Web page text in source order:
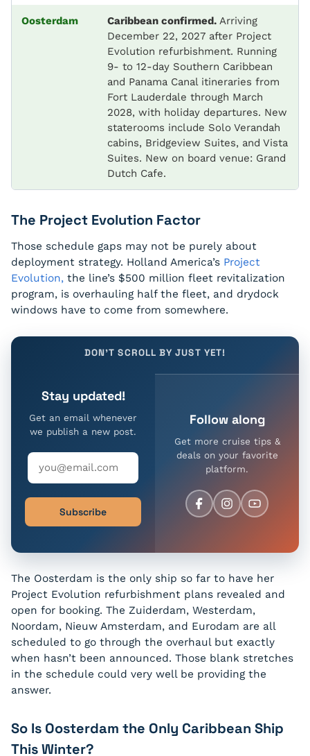
Oosterdam Caribbean confirmed. Arriving
December 22, 2027 after Project
Evolution refurbishment. Running
9- to 12-day Southern Caribbean
and Panama Canal itineraries from
Fort Lauderdale through March
2028, with holiday departures. New
staterooms include Solo Verandah
cabins, Bridgeview Suites, and Vista
Suites. New on board venue: Grand
Dutch Cafe.
The Project Evolution Factor
Those schedule gaps may not be purely about
deployment strategy. Holland America’s Project
Evolution, the line’s $500 million fleet revitalization
program, is overhauling half the fleet, and drydock
windows have to come from somewhere.
DON'T SCROLL BY JUST YET!
Stay updated!
Get an email whenever
we publish a new post.
Subscribe
Follow along
Get more cruise tips &
deals on your favorite
platform.
The Oosterdam is the only ship so far to have her
Project Evolution refurbishment plans revealed and
open for booking. The Zuiderdam, Westerdam,
Noordam, Nieuw Amsterdam, and Eurodam are all
scheduled to go through the overhaul but exactly
when hasn’t been announced. Those blank stretches
in the schedule could very well be providing the
answer.
So Is Oosterdam the Only Caribbean Ship
This Winter?